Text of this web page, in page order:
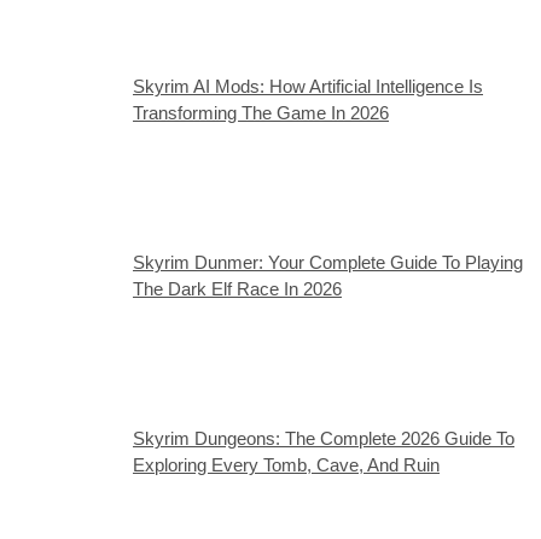
Skyrim AI Mods: How Artificial Intelligence Is
Transforming The Game In 2026
Skyrim Dunmer: Your Complete Guide To Playing
The Dark Elf Race In 2026
Skyrim Dungeons: The Complete 2026 Guide To
Exploring Every Tomb, Cave, And Ruin